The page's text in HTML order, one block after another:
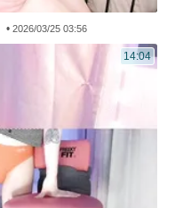
•2026/03/25 03:56
14:04